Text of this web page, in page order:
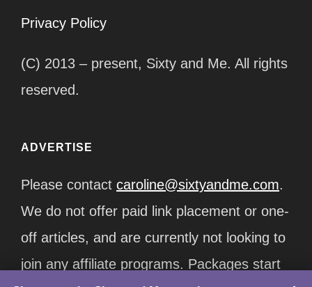
Privacy Policy
(C) 2013 – present, Sixty and Me. All rights
reserved.
ADVERTISE
Please contact caroline@sixtyandme.com.
We do not offer paid link placement or one-
off articles, and are currently not looking to
join any affiliate programs. Packages start